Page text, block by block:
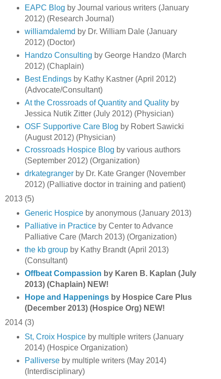
EAPC Blog by Journal various writers (January
2012) (Research Journal)
williamdalemd by Dr. William Dale (January
2012) (Doctor)
Handzo Consulting by George Handzo (March
2012) (Chaplain)
Best Endingsby Kathy Kastner (April 2012)
(Advocate/Consultant)
At the Crossroads of Quantity and Qualityby
Jessica Nutik Zitter (July 2012) (Physician)
OSF Supportive Care Blog by Robert Sawicki
(August 2012) (Physician)
Crossroads Hospice Blog by various authors
(September 2012) (Organization)
drkategrangerby Dr. Kate Granger (November
2012) (Palliative doctor in training and patient)
2013 (5)
Generic Hospiceby anonymous (January 2013)
Palliative in Practiceby Center to Advance
Palliative Care (March 2013) (Organization)
the kb groupby Kathy Brandt (April 2013)
(Consultant)
Offbeat Compassion by Karen B. Kaplan (July
2013) (Chaplain) NEW!
Hope and Happeningsby Hospice Care Plus
(December 2013) (Hospice Org) NEW!
2014 (3)
St, Croix Hospiceby multiple writers (January
2014) (Hospice Organization)
Palliverseby multiple writers (May 2014)
(Interdisciplinary)